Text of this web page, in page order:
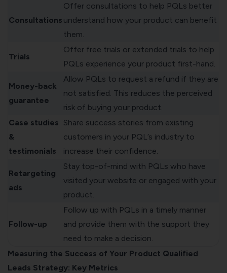
Consultations
Offer consultations to help PQLs better
understand how your product can benefit
them.
Trials
Offer free trials or extended trials to help
PQLs experience your product first-hand.
Money-back
guarantee
Allow PQLs to request a refund if they are
not satisfied. This reduces the perceived
risk of buying your product.
Case studies
&
testimonials
Share success stories from existing
customers in your PQL’s industry to
increase their confidence.
Retargeting
ads
Stay top-of-mind with PQLs who have
visited your website or engaged with your
product.
Follow-up
Follow up with PQLs in a timely manner
and provide them with the support they
need to make a decision.
Measuring the Success of Your Product Qualified
Leads Strategy: Key Metrics